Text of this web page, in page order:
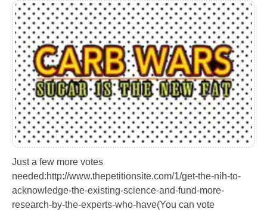
Just a few more votes
needed:http://www.thepetitionsite.com/1/get-the-nih-to-
acknowledge-the-existing-science-and-fund-more-
research-by-the-experts-who-have(You can vote